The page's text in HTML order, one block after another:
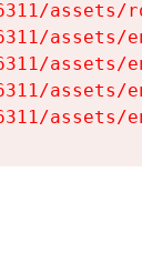
assets/
assets/
assets/
assets/
assets/